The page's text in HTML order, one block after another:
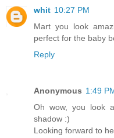
whit 10:27 PM
Mart you look
perfect for the baby
Reply
Anonymous 1:49
Oh wow, you look
shadow :)
Looking forward to